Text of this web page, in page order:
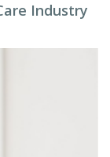
Industry